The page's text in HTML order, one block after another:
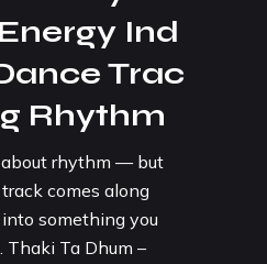
Ind
Trac
Rhythm
about rhythm — but
comes along
something you
Thaki Ta Dhum –